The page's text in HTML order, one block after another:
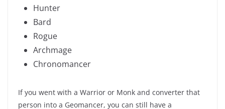
Hunter
Bard
Rogue
Archmage
Chronomancer
If you went with a Warrior or Monk and converter that
person into a Geomancer, you can still have a